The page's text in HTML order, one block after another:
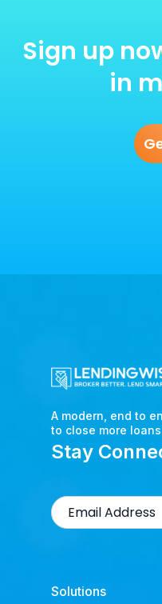
Sign up
in
A modern, end to
to close more
Stay
Solutions